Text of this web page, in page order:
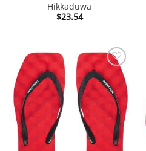
Hikkaduwa
$23.54